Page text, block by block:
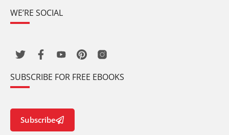
WE’RE SOCIAL
SUBSCRIBE FOR FREE EBOOKS
Subscribe